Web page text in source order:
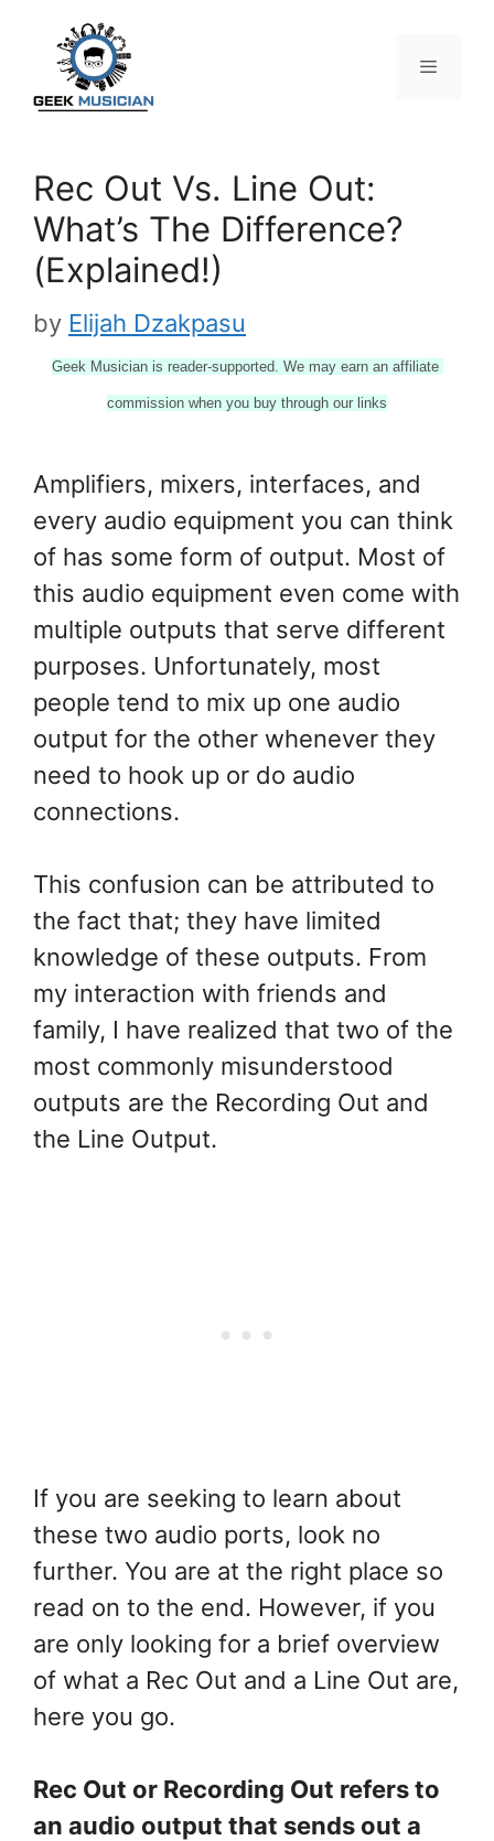
content
Rec Out Vs. Line Out:
What’s The Difference?
(Explained!)
by Elijah Dzakpasu
Geek Musician is reader-supported. We may earn an affiliate
commission when you buy through our links
Amplifiers, mixers, interfaces, and
every audio equipment you can think
of has some form of output. Most of
this audio equipment even come with
multiple outputs that serve different
purposes. Unfortunately, most
people tend to mix up one audio
output for the other whenever they
need to hook up or do audio
connections.
This confusion can be attributed to
the fact that; they have limited
knowledge of these outputs. From
my interaction with friends and
family, I have realized that two of the
most commonly misunderstood
outputs are the Recording Out and
the Line Output.
If you are seeking to learn about
these two audio ports, look no
further. You are at the right place so
read on to the end. However, if you
are only looking for a brief overview
of what a Rec Out and a Line Out are,
here you go.
Rec Out or Recording Out refers to
an audio output that sends out a